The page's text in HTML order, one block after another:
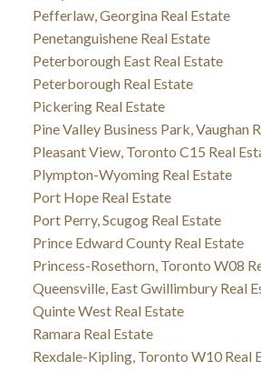
Pefferlaw, Georgina Real Estate
Penetanguishene Real Estate
Peterborough East Real Estate
Peterborough Real Estate
Pickering Real Estate
Pine Valley Business Park, Vaughan
Pleasant View, Toronto C15 Real
Plympton-Wyoming Real Estate
Port Hope Real Estate
Port Perry, Scugog Real Estate
Prince Edward County Real Estate
Princess-Rosethorn, Toronto W08
Queensville, East Gwillimbury Real
Quinte West Real Estate
Ramara Real Estate
Rexdale-Kipling, Toronto W10 Real